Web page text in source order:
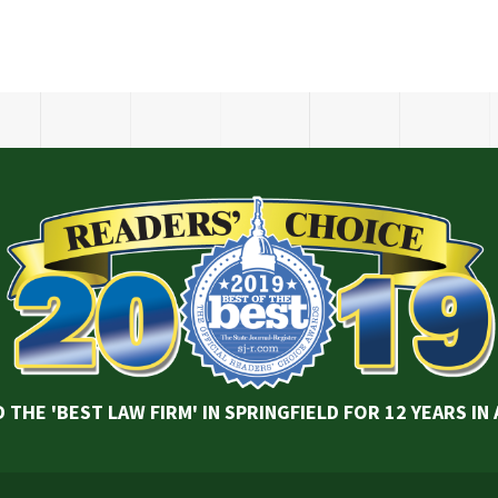
THE 'BEST LAW FIRM' IN SPRINGFIELD FOR 12 YEARS IN